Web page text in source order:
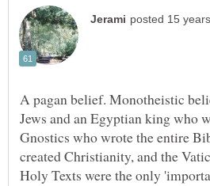
A pagan belief. Monotheistic
Jews and an Egyptian king who
Gnostics who wrote the entire
created Christianity, and the
Holy Texts were the only